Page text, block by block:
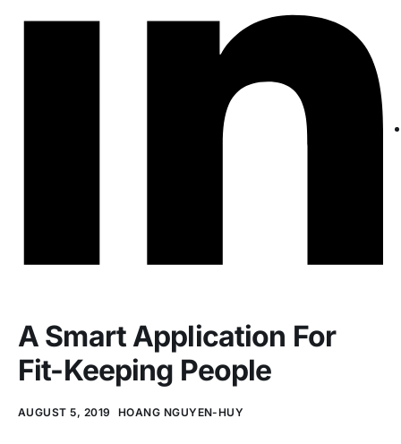
A Smart Application For
Fit-Keeping People
AUGUST 5, 2019 HOANG NGUYEN-HUY